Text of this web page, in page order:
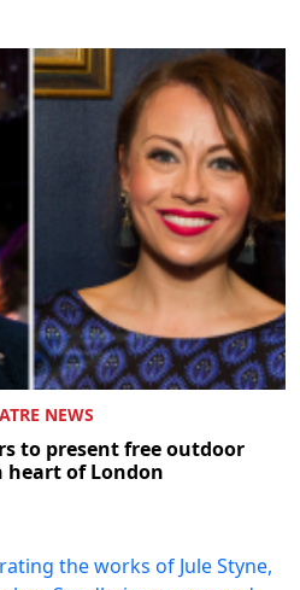
NEWS
to present free outdoor
heart of London